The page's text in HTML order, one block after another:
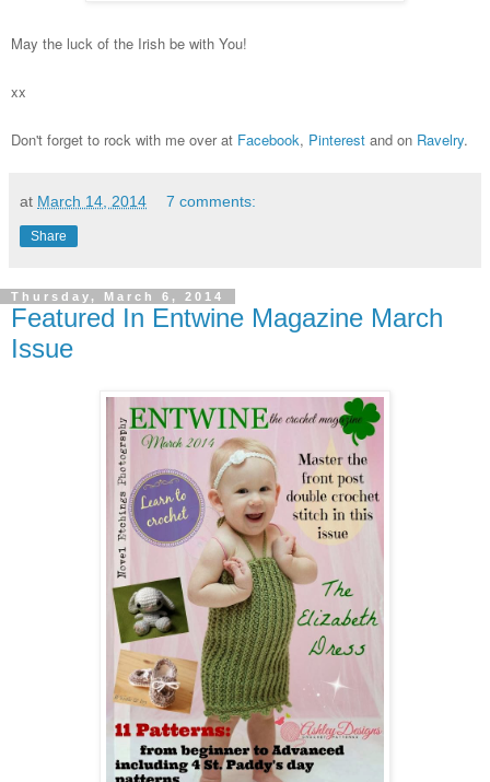
May the luck of the Irish be with You!
xx
Don't forget to rock with me over at Facebook, Pinterest and on Ravelry.
at March 14, 2014 7 comments:
Share
Thursday, March 6, 2014
Featured In Entwine Magazine March
Issue